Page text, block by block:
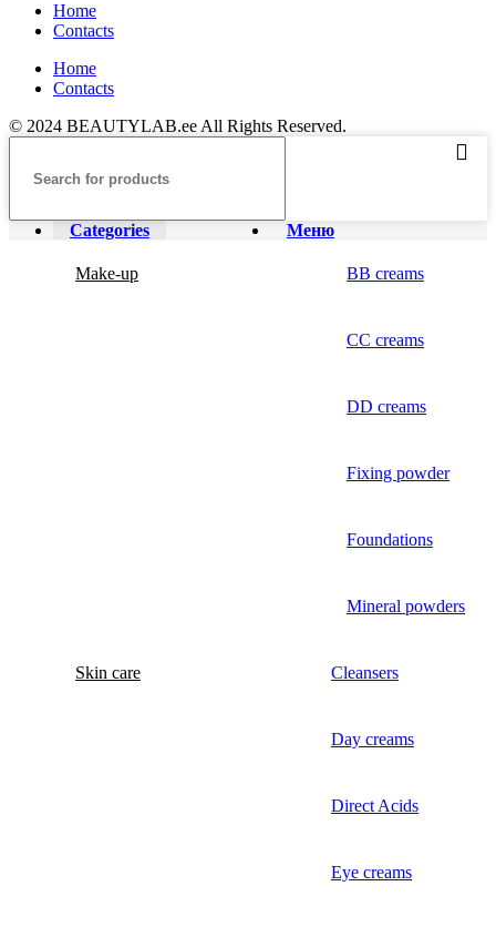
Home
Contacts
Home
Contacts
© 2024 BEAUTYLAB.ee All Rights Reserved.
Меню
Categories
Make-up BB creams
CC creams
DD creams
Fixing powder
Foundations
Mineral powders
Skin care Cleansers
Day creams
Direct Acids
Eye creams